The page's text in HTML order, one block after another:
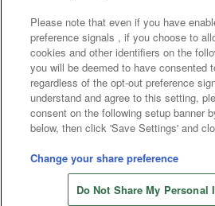
Frequently Asked
©Bandai Namco
©Bandai Namco
©Bandai Namco
©HANAYASHIKI Co., Ltd. All
Please note that even if you have
preference signals , if you choose to
cookies and other identifiers on the
you will be deemed to have consented
regardless of the opt-out preference
understand and agree to this setting,
consent on the following setup banner
below, then click 'Save Settings' and
Change your share preference
Do Not Share My Personal